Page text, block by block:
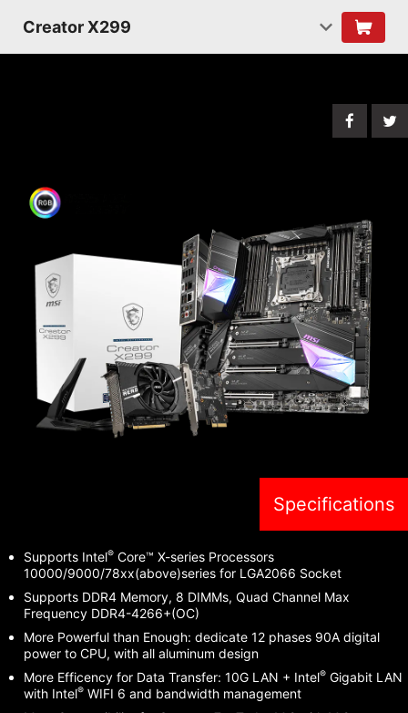
Creator X299
Specifications
Supports Intel®Core™ X-series Processors
10000/9000/78xx(above)series for LGA2066 Socket
Supports DDR4 Memory, 8 DIMMs, Quad Channel Max
Frequency DDR4-4266+(OC)
More Powerful than Enough: dedicate 12 phases 90A digital
power to CPU, with all aluminum design
More Efficency for Data Transfer: 10G LAN + Intel®Gigabit LAN
with Intel®WIFI 6 and bandwidth management